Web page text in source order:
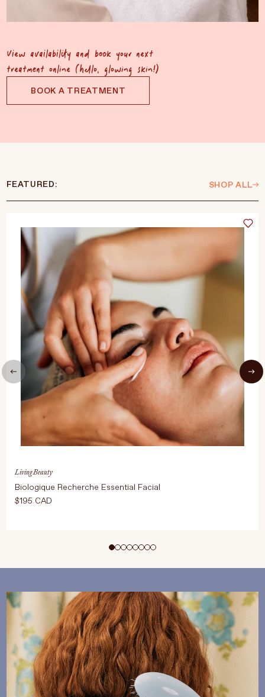
View availability and book your next
treatment online (hello, glowing skin!)
BOOK A TREATMENT
FEATURED: SHOP ALL
Living Beauty
Biologique Recherche Essential Facial
$195 CAD